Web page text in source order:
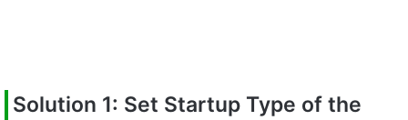
Solution 1: Set Startup Type of the